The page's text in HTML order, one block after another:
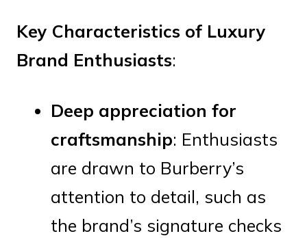
Key Characteristics of Luxury
Brand Enthusiasts:
Deep appreciation for
craftsmanship: Enthusiasts
are drawn to Burberry’s
attention to detail, such as
the brand’s signature checks